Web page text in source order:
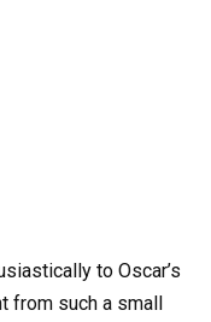
to Oscar’s
from such a small